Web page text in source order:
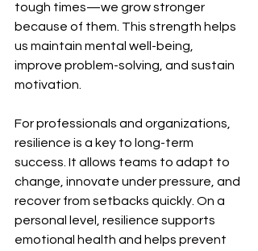
tough times—we grow stronger
because of them. This strength helps
us maintain mental well-being,
improve problem-solving, and sustain
motivation.
For professionals and organizations,
resilience is a key to long-term
success. It allows teams to adapt to
change, innovate under pressure, and
recover from setbacks quickly. On a
personal level, resilience supports
emotional health and helps prevent